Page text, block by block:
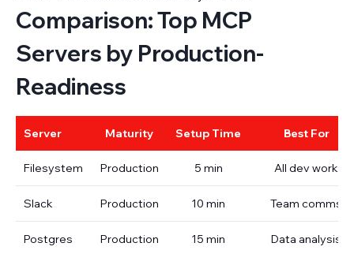
Comparison: Top MCP
Servers by Production-
Readiness
Server Maturity Setup Time Best For
Filesystem Production 5 min All dev work
Slack Production 10 min Team comms
Postgres Production 15 min Data analysis